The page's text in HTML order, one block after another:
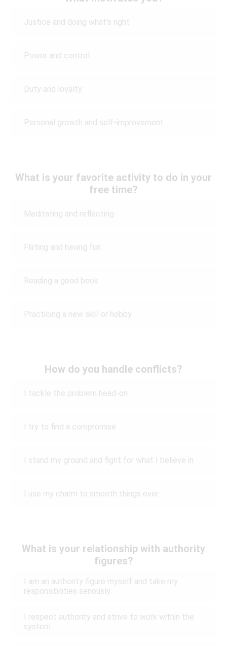
Justice and doing what's right
Power and control
Duty and loyalty
Personal growth and self-improvement
What is your favorite activity to do in your
free time?
Meditating and reflecting
Flirting and having fun
Reading a good book
Practicing a new skill or hobby
How do you handle conflicts?
I tackle the problem head-on
I try to find a compromise
I stand my ground and fight for what I believe in
I use my charm to smooth things over
What is your relationship with authority
figures?
I am an authority figure myself and take my
responsibilities seriously
I respect authority and strive to work within the
system